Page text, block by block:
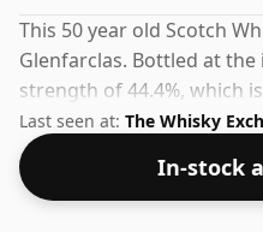
This 50 year old Scotch
Glenfarclas. Bottled at
strength of 44.4%, which
Last seen at: The Whisky
In-stock